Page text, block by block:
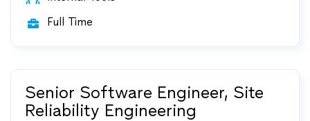
 Full Time
Senior Software Engineer, Site
Reliability Engineering